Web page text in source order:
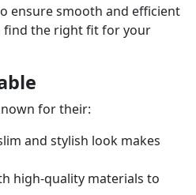
ensure smooth and efficient
find the right fit for your
for their:
and stylish look makes
high-quality materials to